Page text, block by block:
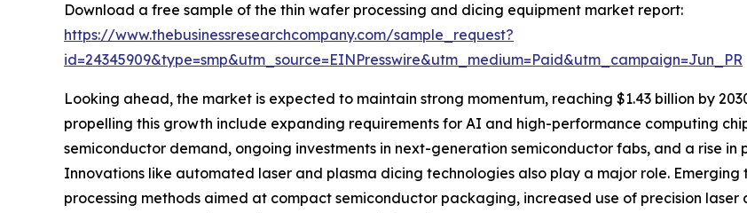
Download a free sample of the thin wafer processing and dicing equipment market report:
https://www.thebusinessresearchcompany.com/sample_request?
id=24345909&type=smp&utm_source=EINPresswire&utm_medium=Paid&utm_campaign=Jun_PR
Looking ahead, the market is expected to maintain strong momentum, reaching $1.43 billion by
propelling this growth include expanding requirements for AI and high-performance computing
semiconductor demand, ongoing investments in next-generation semiconductor fabs, and a rise in
Innovations like automated laser and plasma dicing technologies also play a major role.
processing methods aimed at compact semiconductor packaging, increased use of precision